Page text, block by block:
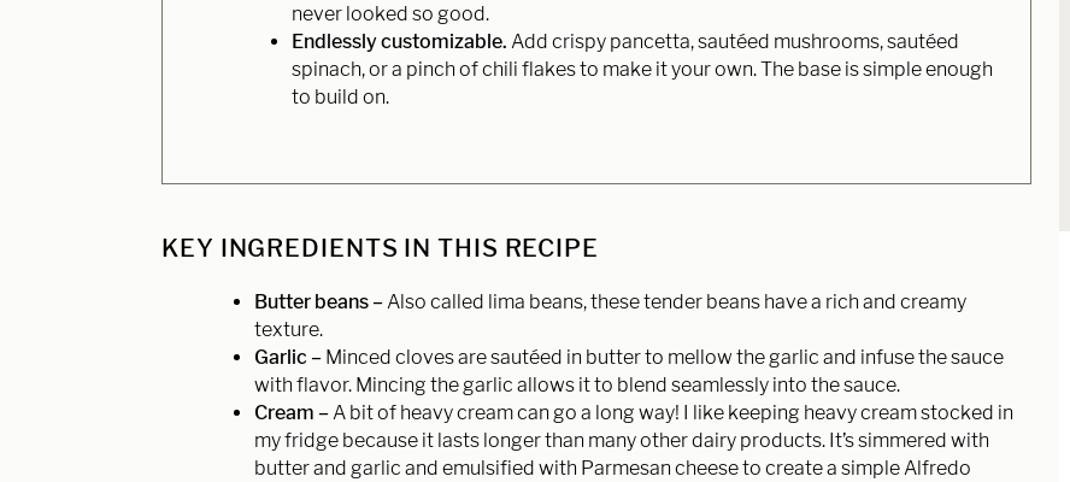
never looked so good.
Endlessly customizable. Add crispy pancetta, sautéed mushrooms, sautéed
spinach, or a pinch of chili flakes to make it your own. The base is simple enough
to build on.
KEY INGREDIENTS IN THIS RECIPE
Butter beans –Also called lima beans, these tender beans have a rich and creamy
texture.
Garlic – Minced cloves are sautéed in butter to mellow the garlic and infuse the sauce
with flavor. Mincing the garlic allows it to blend seamlessly into the sauce.
Cream –A bit of heavy cream can go a long way! I like keeping heavy cream stocked in
my fridge because it lasts longer than many other dairy products. It’s simmered with
butter and garlic and emulsified with Parmesan cheese to create a simple Alfredo